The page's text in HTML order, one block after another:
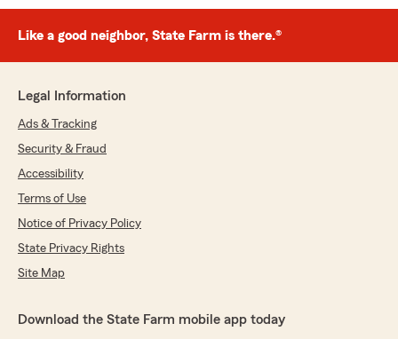
Like a good neighbor, State Farm is there.®
Legal Information
Ads & Tracking
Security & Fraud
Accessibility
Terms of Use
Notice of Privacy Policy
State Privacy Rights
Site Map
Download the State Farm mobile app today